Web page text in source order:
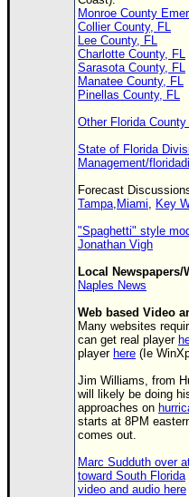
Monroe County
Collier County, FL
Lee County, FL
Charlotte County, FL
Sarasota County, FL
Manatee County, FL
Pinellas County, FL
Other Florida
State of Florida
Management/
Forecast
Tampa, Miami, Key
"Spaghetti" style
Jonathan Vigh
Local Newspapers/
Naples News
Web based Video
Many websites
can get real player
player here (Ie
Jim Williams, from
will likely be doing
approaches on
starts at 8PM
comes out.
Marc Sudduth over
toward South Florida
video and audio here